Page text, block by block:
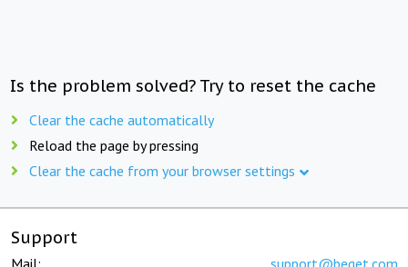
Is the problem solved? Try to reset the cache
Clear the cache automatically
Reload the page by pressing
Clear the cache from your browser settings
Support
Mail: support@beget.com